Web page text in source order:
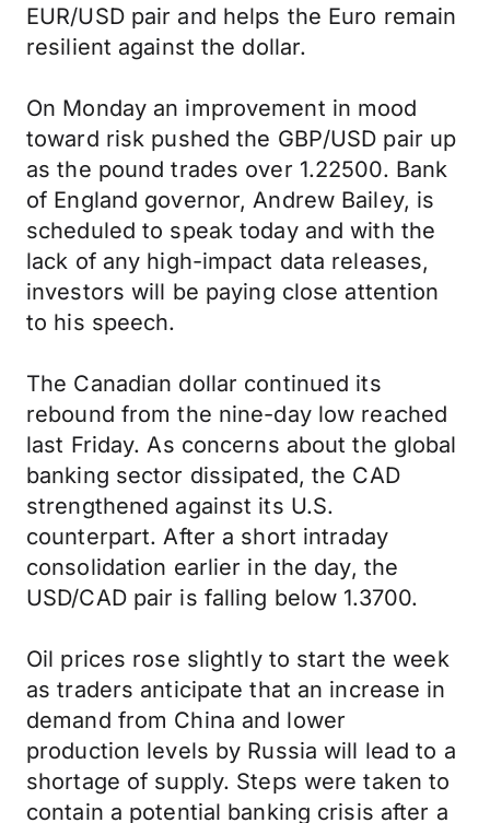
EUR/USD pair and helps the Euro remain
resilient against the dollar.
On Monday an improvement in mood
toward risk pushed the GBP/USD pair up
as the pound trades over 1.22500. Bank
of England governor, Andrew Bailey, is
scheduled to speak today and with the
lack of any high-impact data releases,
investors will be paying close attention
to his speech.
The Canadian dollar continued its
rebound from the nine-day low reached
last Friday. As concerns about the global
banking sector dissipated, the CAD
strengthened against its U.S.
counterpart. After a short intraday
consolidation earlier in the day, the
USD/CAD pair is falling below 1.3700.
Oil prices rose slightly to start the week
as traders anticipate that an increase in
demand from China and lower
production levels by Russia will lead to a
shortage of supply. Steps were taken to
contain a potential banking crisis after a